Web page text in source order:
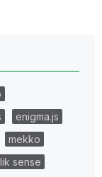
enigma.js
mekko
sense